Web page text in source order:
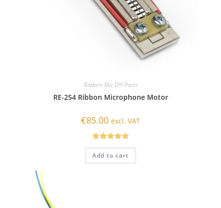
Ribbon Mic DIY Parts
RE-254 Ribbon Microphone Motor
€85.00 excl. VAT
Rated5.00
out of 5
Add to cart